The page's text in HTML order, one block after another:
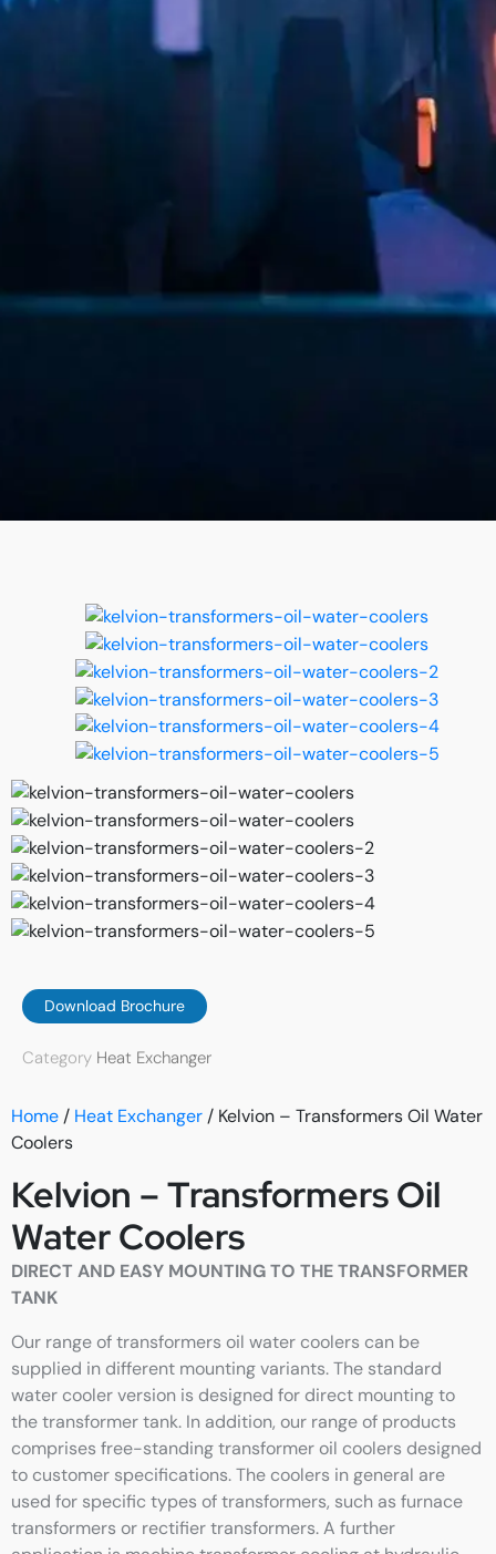
Download Brochure
Category Heat Exchanger
Home/ Heat Exchanger/ Kelvion – Transformers Oil Water
Coolers
Kelvion – Transformers Oil
Water Coolers
DIRECT AND EASY MOUNTING TO THE TRANSFORMER
TANK
Our range of transformers oil water coolers can be
supplied in different mounting variants. The standard
water cooler version is designed for direct mounting to
the transformer tank. In addition, our range of products
comprises free-standing transformer oil coolers designed
to customer specifications. The coolers in general are
used for specific types of transformers, such as furnace
transformers or rectifier transformers. A further